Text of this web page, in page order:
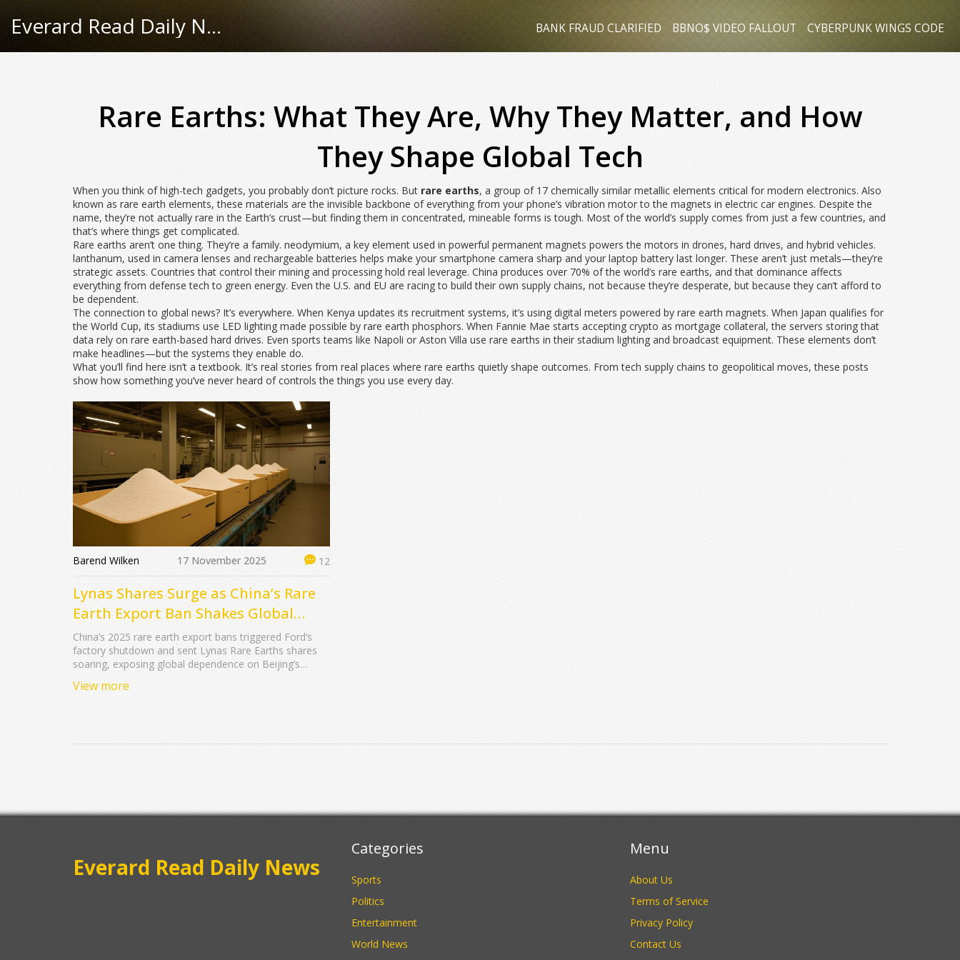
Everard Read Daily News BANK FRAUD CLARIFIED BBNO$ VIDEO FALLOUT CYBERPUNK WINGS CODE
Rare Earths: What They Are, Why They Matter, and How
They Shape Global Tech
When you think of high-tech gadgets, you probably don’t picture rocks. But rare earths, a group of 17 chemically similar metallic elements critical for modern electronics. Also
known as rare earth elements, these materials are the invisible backbone of everything from your phone’s vibration motor to the magnets in electric car engines. Despite the
name, they’re not actually rare in the Earth’s crust—but finding them in concentrated, mineable forms is tough. Most of the world’s supply comes from just a few countries, and
that’s where things get complicated.
Rare earths aren’t one thing. They’re a family. neodymium, a key element used in powerful permanent magnets powers the motors in drones, hard drives, and hybrid vehicles.
lanthanum, used in camera lenses and rechargeable batteries helps make your smartphone camera sharp and your laptop battery last longer. These aren’t just metals—they’re
strategic assets. Countries that control their mining and processing hold real leverage. China produces over 70% of the world’s rare earths, and that dominance affects
everything from defense tech to green energy. Even the U.S. and EU are racing to build their own supply chains, not because they’re desperate, but because they can’t afford to
be dependent.
The connection to global news? It’s everywhere. When Kenya updates its recruitment systems, it’s using digital meters powered by rare earth magnets. When Japan qualifies for
the World Cup, its stadiums use LED lighting made possible by rare earth phosphors. When Fannie Mae starts accepting crypto as mortgage collateral, the servers storing that
data rely on rare earth-based hard drives. Even sports teams like Napoli or Aston Villa use rare earths in their stadium lighting and broadcast equipment. These elements don’t
make headlines—but the systems they enable do.
What you’ll find here isn’t a textbook. It’s real stories from real places where rare earths quietly shape outcomes. From tech supply chains to geopolitical moves, these posts
show how something you’ve never heard of controls the things you use every day.
Barend Wilken 17 November 2025 12
Lynas Shares Surge as China’s Rare
Earth Export Ban Shakes Global
Auto and Defense Supply Chains
China’s 2025 rare earth export bans triggered Ford’s
factory shutdown and sent Lynas Rare Earths shares
soaring, exposing global dependence on Beijing’s
defense and auto supply chains.
View more
Everard Read Daily News
Categories
Sports
Politics
Entertainment
World News
Menu
About Us
Terms of Service
Privacy Policy
Contact Us